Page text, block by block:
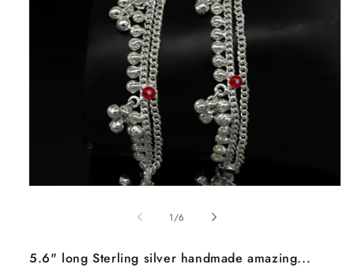
1/of
6
5.6" long Sterling silver handmade amazing...